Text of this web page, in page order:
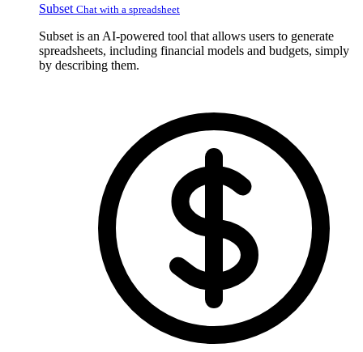
Subset Chat with a spreadsheet
Subset is an AI-powered tool that allows users to generate
spreadsheets, including financial models and budgets, simply
by describing them.